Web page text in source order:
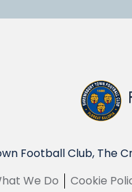
Football Club, The
We Do
Cookie